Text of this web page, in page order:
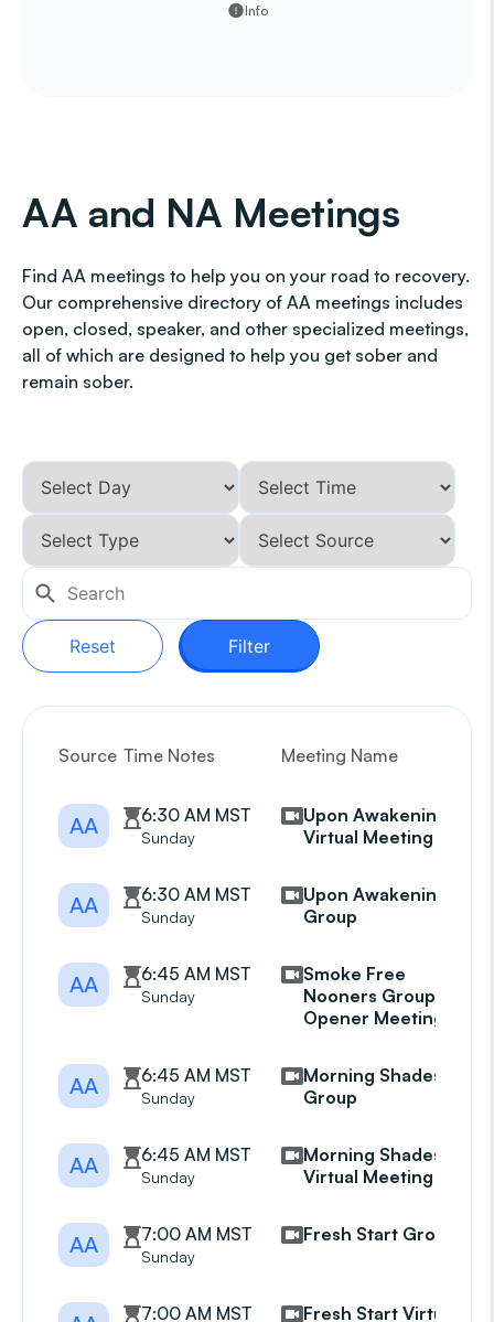
Info
AA and NA Meetings
Find AA meetings to help you on your road to recovery.
Our comprehensive directory of AA meetings includes
open, closed, speaker, and other specialized meetings,
all of which are designed to help you get sober and
remain sober.
Reset Filter
Source Time Notes Meeting Name
AA 6:30 AM MST
Sunday
Upon Awakening
Virtual Meeting
AA 6:30 AM MST
Sunday
Upon Awakening
Group
AA 6:45 AM MST
Sunday
Smoke Free
Nooners Group Eye
Opener Meeting
AA 6:45 AM MST
Sunday
Morning Shades
Group
AA 6:45 AM MST
Sunday
Morning Shades
Virtual Meeting
AA 7:00 AM MST
Sunday
Fresh Start Group
7:00 AM MST Fresh Start Virtual